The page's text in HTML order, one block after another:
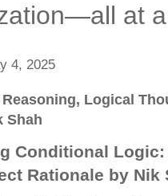
at
4, 2025
Logical
Shah
Conditional
Rationale by Nik